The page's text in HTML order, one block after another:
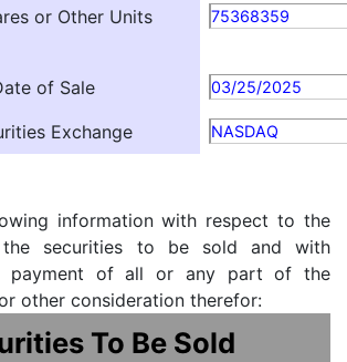
or Other Units
75368359
of Sale 03/25/2025
Exchange NASDAQ
information with respect to the
securities to be sold and with
payment of all or any part of the
other consideration therefor:
To Be Sold